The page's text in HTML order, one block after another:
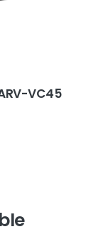
VC45
ble